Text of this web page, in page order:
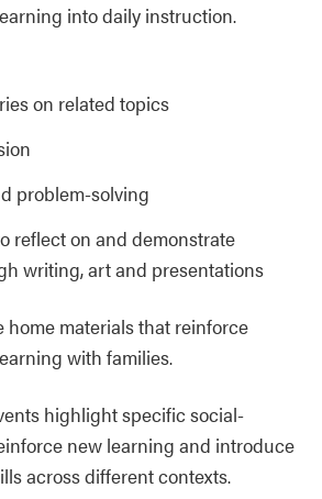
into daily instruction.
on related topics
problem-solving
reflect on and demonstrate
writing, art and presentations
home materials that reinforce
with families.
highlight specific social-
new learning and introduce
across different contexts.